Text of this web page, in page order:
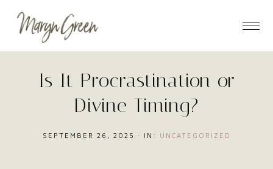
Is It Procrastination or
Divine Timing?
SEPTEMBER 26, 2025 · IN: UNCATEGORIZED